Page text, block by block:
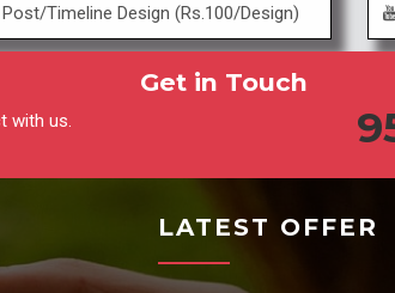
Post/Timeline Design (Rs.100/Design)
with us.
Get in Touch
LATEST OFFER